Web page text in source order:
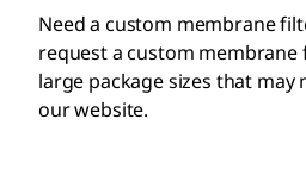
Need a custom membrane
request a custom
large package sizes that may
our website.